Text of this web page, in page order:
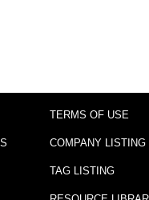
TERMS OF USE
COMPANY LISTING
TAG LISTING